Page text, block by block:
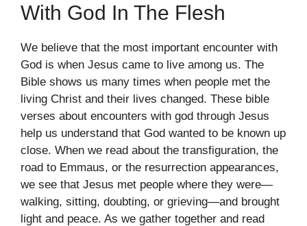
With God In The Flesh
We believe that the most important encounter with
God is when Jesus came to live among us. The
Bible shows us many times when people met the
living Christ and their lives changed. These bible
verses about encounters with god through Jesus
help us understand that God wanted to be known up
close. When we read about the transfiguration, the
road to Emmaus, or the resurrection appearances,
we see that Jesus met people where they were—
walking, sitting, doubting, or grieving—and brought
light and peace. As we gather together and read